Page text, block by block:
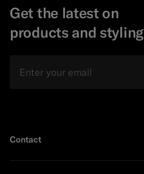
Get the latest on
products and styling
Contact